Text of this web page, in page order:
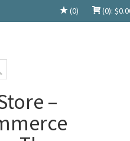
(0) (0): $